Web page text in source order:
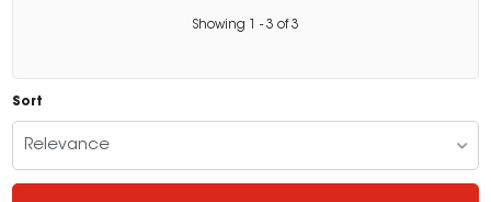
Showing - 3 of3
Sort
Relevance